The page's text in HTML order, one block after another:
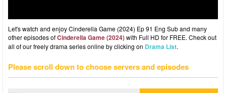
Let's watch and enjoy Cinderella Game (2024) Ep 91 Eng Sub and many
other episodes ofCinderella Game (2024)with Full HD for FREE. Check out
all of our freely drama series online by clicking on Drama List.
Please scroll down to choose servers and episodes